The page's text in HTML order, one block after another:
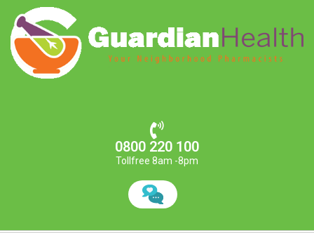
0800 220 100
Tollfree 8am -8pm